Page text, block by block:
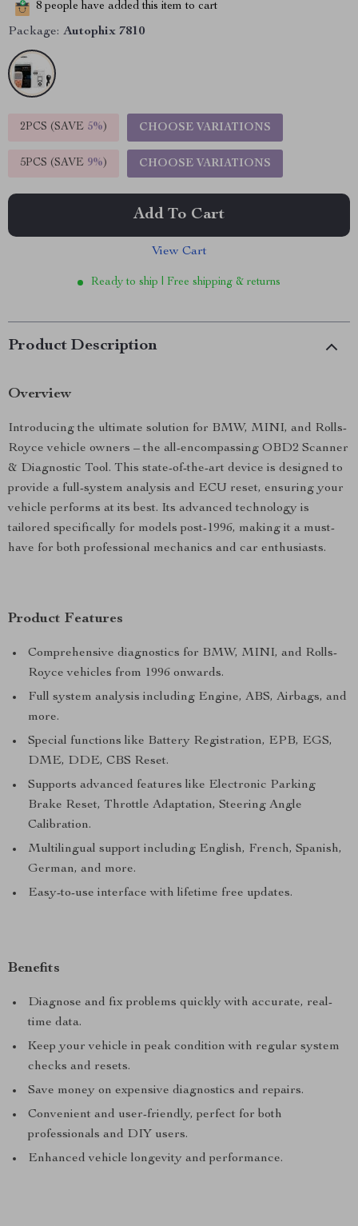
8 people have added this item to cart
Package: Autophix 7810
2PCS (SAVE 5%) CHOOSE VARIATIONS
5PCS (SAVE 9%) CHOOSE VARIATIONS
Add To Cart
View Cart
Ready to ship | Free shipping & returns
Product Description
Overview
Introducing the ultimate solution for BMW, MINI, and Rolls-
Royce vehicle owners – the all-encompassing OBD2 Scanner
& Diagnostic Tool. This state-of-the-art device is designed to
provide a full-system analysis and ECU reset, ensuring your
vehicle performs at its best. Its advanced technology is
tailored specifically for models post-1996, making it a must-
have for both professional mechanics and car enthusiasts.
Product Features
Comprehensive diagnostics for BMW, MINI, and Rolls-
Royce vehicles from 1996 onwards.
Full system analysis including Engine, ABS, Airbags, and
more.
Special functions like Battery Registration, EPB, EGS,
DME, DDE, CBS Reset.
Supports advanced features like Electronic Parking
Brake Reset, Throttle Adaptation, Steering Angle
Calibration.
Multilingual support including English, French, Spanish,
German, and more.
Easy-to-use interface with lifetime free updates.
Benefits
Diagnose and fix problems quickly with accurate, real-
time data.
Keep your vehicle in peak condition with regular system
checks and resets.
Save money on expensive diagnostics and repairs.
Convenient and user-friendly, perfect for both
professionals and DIY users.
Enhanced vehicle longevity and performance.